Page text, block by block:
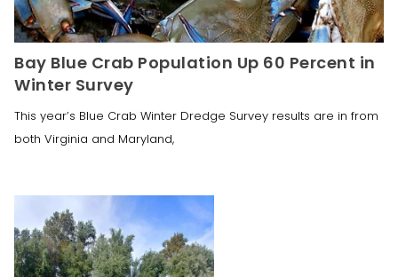
Bay Blue Crab Population Up 60 Percent in
Winter Survey
This year’s Blue Crab Winter Dredge Survey results are in from
both Virginia and Maryland,